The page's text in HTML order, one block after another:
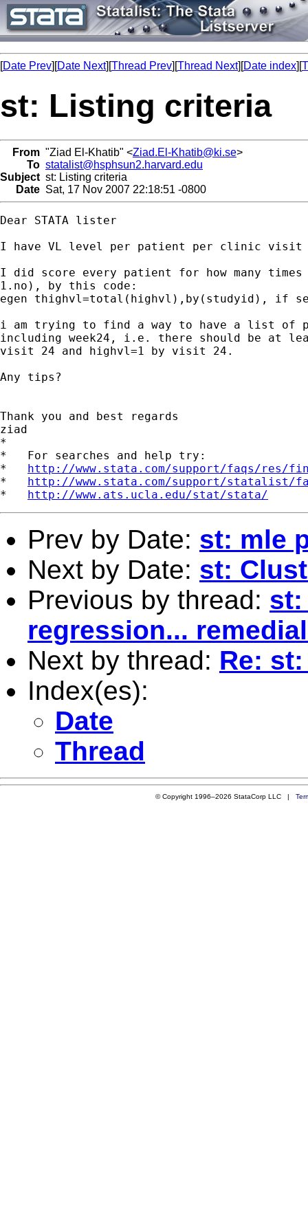
[Date Prev][Date Next][Thread Prev][Thread Next][Date index][
st: Listing criteria
From "Ziad El-Khatib" <Ziad.El-Khatib@ki.se>
To statalist@hsphsun2.harvard.edu
Subject st: Listing criteria
Date Sat, 17 Nov 2007 22:18:51 -0800
Dear STATA lister
I have VL level per patient per clinic visit
I did score every patient for how many
1.no), by this code:
egen thighvl=total(highvl),by(studyid), if
i am trying to find a way to have a list of
including week24, i.e. there should be at
visit 24 and highvl=1 by visit 24.
Any tips?
Thank you and best regards
ziad
*
*   For searches and help try:
* http://www.stata.com/support/faqs/res/
* http://www.stata.com/support/statalist/
* http://www.ats.ucla.edu/stat/stata/
Prev by Date: st: mle
Next by Date: st:
Previous by thread: st:
regression...
Next by thread: Re:
Index(es):
Date
Thread
© Copyright 1996–2026 StataCorp LLC |